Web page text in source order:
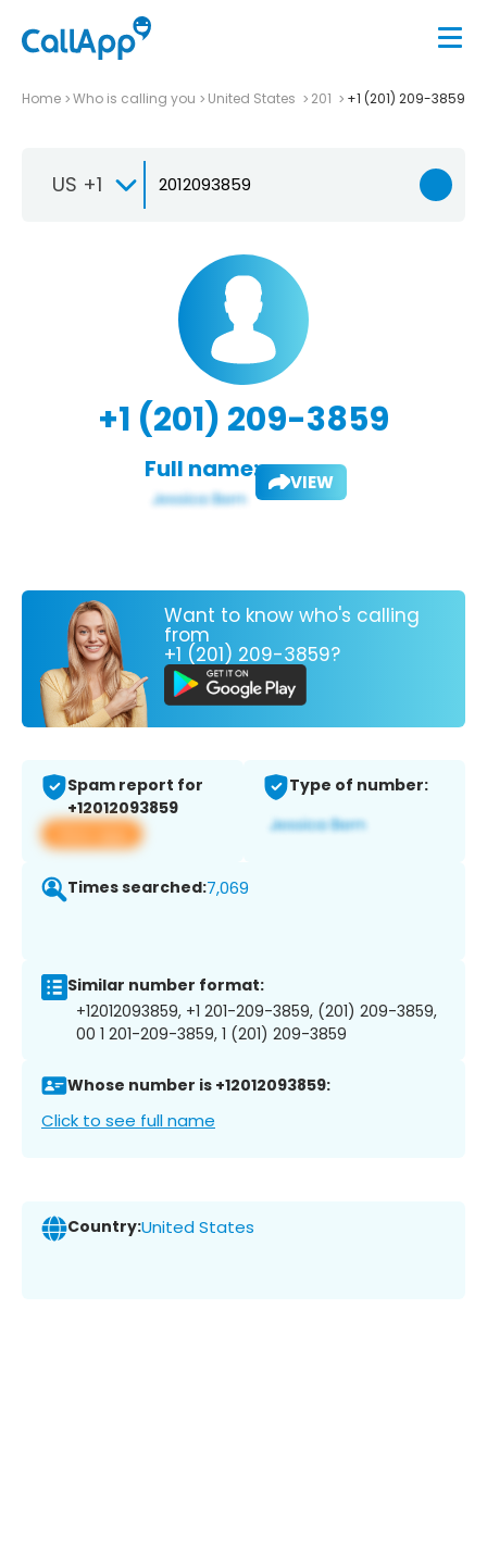
Home Who is calling you United States 201 +1 (201) 209-3859
US +1
+1 (201) 209-3859
Full name: VIEW
Want to know who's calling
from
+1 (201) 209-3859?
Spam report for
+12012093859
View app
Type of number:
Times searched:7,069
Similar number format:
+12012093859, +1 201-209-3859, (201) 209-3859,
00 1 201-209-3859, 1 (201) 209-3859
Whose number is +12012093859:
Click to see full name
Country:United States